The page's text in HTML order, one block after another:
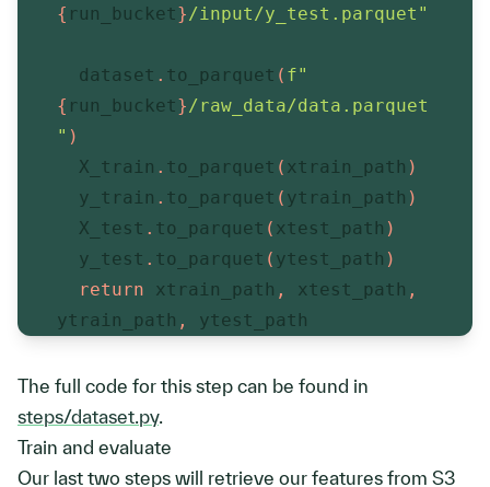
{ run_bucket}/input/y_test.parquet"
  dataset
. to_parquet ( f"
{ run_bucket}/raw_data/data.parquet
" )
  X_train
. to_parquet ( xtrain_path )
  y_train
. to_parquet ( ytrain_path )
  X_test
. to_parquet ( xtest_path )
  y_test
. to_parquet ( ytest_path )
return xtrain_path , xtest_path ,
ytrain_path , ytest_path
The full code for this step can be found in
steps/dataset.py.
Train and evaluate
Our last two steps will retrieve our features from S3